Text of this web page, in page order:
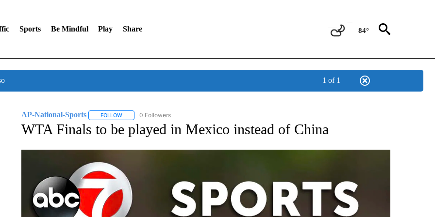
Sports Be Mindful Play Share 84°
1 of 1
AP-National-Sports FOLLOWFOLLOW "AP-NATIONAL-SPORTS" TO RECEIVE NOTIFICATIONS ABOUT NEW PAGES ON "AP-NATIONAL-SPORTS".
0 Followers
WTA Finals to be played in Mexico instead of China